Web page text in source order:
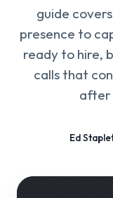
guide
presence to
ready to hire,
calls that
after
Ed